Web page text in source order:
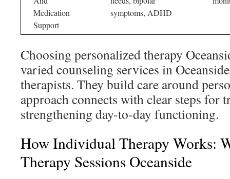
Medication
Support
symptoms, ADHD
Choosing personalized therapy
varied counseling services in
therapists. They build care around
approach connects with clear steps for
strengthening day-to-day functioning.
How Individual Therapy Works:
Therapy Sessions Oceanside